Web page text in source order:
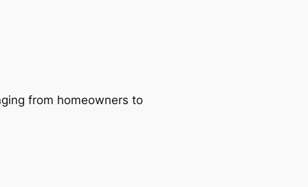
from homeowners to